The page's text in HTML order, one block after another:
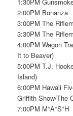
1:30PM
2:00PM Bonanza
3:00PM The
3:30PM The
4:00PM Wagon
It to Beaver)
5:00PM T.J.
Island)
6:00PM Hawaii
Griffith Show/The
7:00PM M*A*S*H